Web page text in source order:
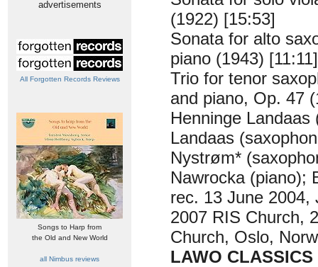
advertisements
All Forgotten Records Reviews
Songs to Harp from
the Old and New World
all Nimbus reviews
(1922) [15:53]
Sonata for alto
piano (1943) [11:11]
Trio for tenor
and piano, Op. 47
Henninge Landaas
Landaas
Nystrøm*
Nawrocka (piano);
rec. 13 June 2004,
2007 RIS Church,
Church, Oslo,
LAWO CLASSICS